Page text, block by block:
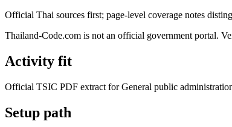
Official Thai sources first; page-level coverage notes
Thailand-Code.com is not an official government portal.
Activity fit
Official TSIC PDF extract for General public
Setup path